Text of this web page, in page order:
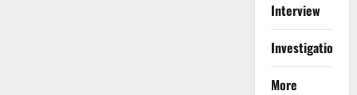
Interview
Investigations
More